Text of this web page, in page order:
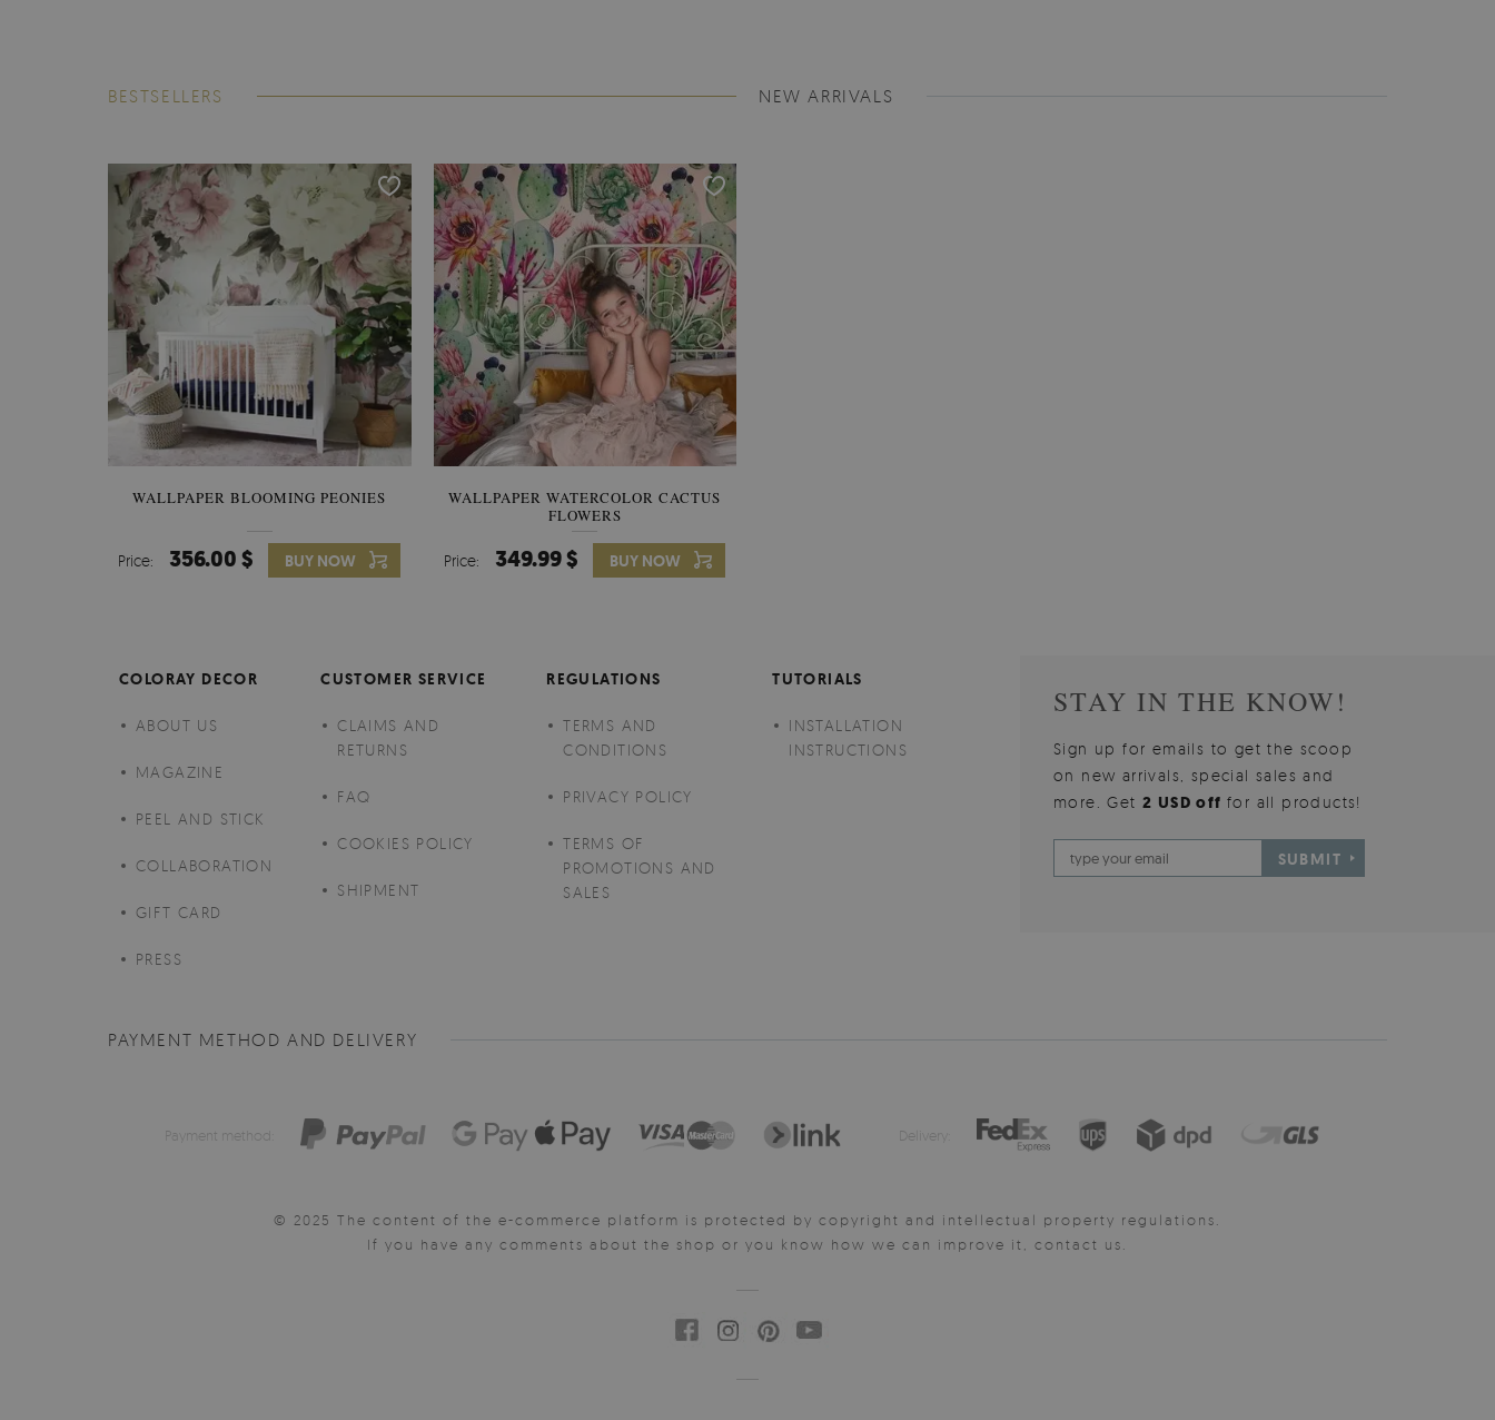
BESTSELLERS
WALLPAPER BLOOMING PEONIES
Price: 356.00 $ BUY NOW
WALLPAPER WATERCOLOR CACTUS
FLOWERS
Price: 349.99 $ BUY NOW
NEW ARRIVALS
COLORAY DECOR
ABOUT US
MAGAZINE
PEEL AND STICK
COLLABORATION
GIFT CARD
PRESS
CUSTOMER SERVICE
CLAIMS AND
RETURNS
FAQ
COOKIES POLICY
SHIPMENT
REGULATIONS
TERMS AND
CONDITIONS
PRIVACY POLICY
TERMS OF
PROMOTIONS AND
SALES
TUTORIALS
INSTALLATION
INSTRUCTIONS
STAY IN THE KNOW!
Sign up for emails to get the scoop
on new arrivals, special sales and
more. Get2 USD offfor all products!
SUBMIT
PAYMENT METHOD AND DELIVERY
Payment method: Delivery:
© 2025 The content of the e-commerce platform is protected by copyright and intellectual property regulations.
If you have any comments about the shop or you know how we can improve it, contact us.